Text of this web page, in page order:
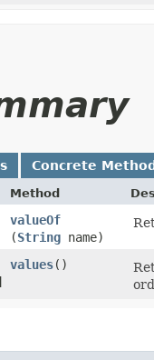
Concrete
Method
valueOf
(String name)
values()